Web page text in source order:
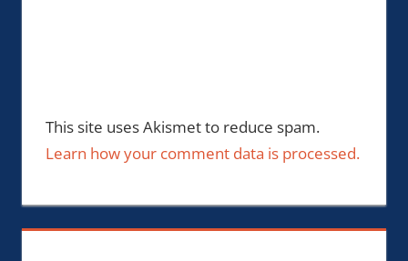
This site uses Akismet to reduce spam.
Learn how your comment data is processed.